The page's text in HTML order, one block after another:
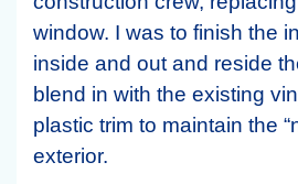
window. I was to finish the
inside and out and reside
blend in with the existing
plastic trim to maintain the
exterior.